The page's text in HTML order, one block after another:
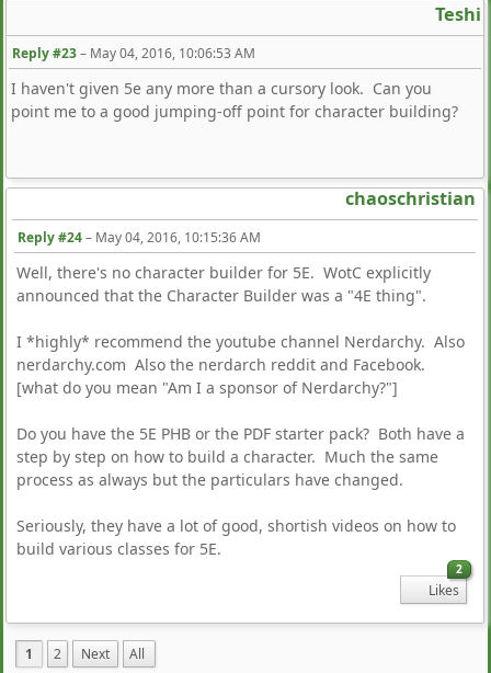
Teshi
Reply #23– May 04, 2016, 10:06:53 AM
I haven't given 5e any more than a cursory look. Can you
point me to a good jumping-off point for character building?
chaoschristian
Reply #24– May 04, 2016, 10:15:36 AM
Well, there's no character builder for 5E. WotC explicitly
announced that the Character Builder was a "4E thing".
I *highly* recommend the youtube channel Nerdarchy. Also
nerdarchy.com Also the nerdarch reddit and Facebook.
[what do you mean "Am I a sponsor of Nerdarchy?"]
Do you have the 5E PHB or the PDF starter pack? Both have a
step by step on how to build a character. Much the same
process as always but the particulars have changed.
Seriously, they have a lot of good, shortish videos on how to
build various classes for 5E.
2
Likes
1 2 Next All